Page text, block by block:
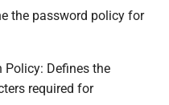
the password policy for
Defines the
required for